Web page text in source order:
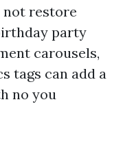
not restore
party
carousels,
tags can add a
no you